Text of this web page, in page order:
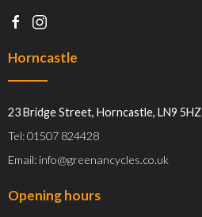
Horncastle
23 Bridge Street, Horncastle, LN9 5HZ
Tel: 01507 824428
Email: info@greenancycles.co.uk
Opening hours